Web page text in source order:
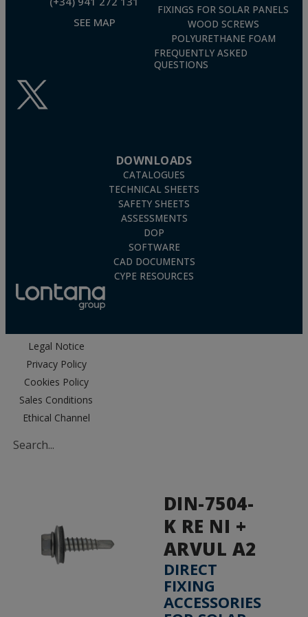
SEE MAP
FIXINGS FOR SOLAR PANELS
WOOD SCREWS
POLYURETHANE FOAM
FREQUENTLY ASKED
QUESTIONS
DOWNLOADS
CATALOGUES
TECHNICAL SHEETS
SAFETY SHEETS
ASSESSMENTS
DOP
SOFTWARE
CAD DOCUMENTS
CYPE RESOURCES
Legal Notice
Privacy Policy
Cookies Policy
Sales Conditions
Ethical Channel
DIN-7504-
K RE NI +
ARVUL A2
DIRECT
FIXING
ACCESSORIES